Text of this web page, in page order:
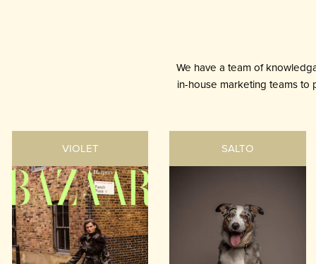
We have a team of
in-house marketing teams to
VIOLET SALTO